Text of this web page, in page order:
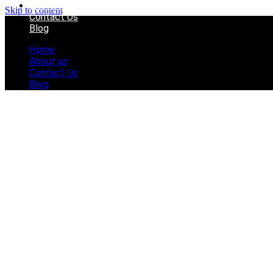
Skip to content
About us
Contact Us
Blog
Home
About us
Contact Us
Blog